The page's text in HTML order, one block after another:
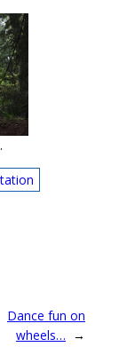
Dance fun on
wheels… →